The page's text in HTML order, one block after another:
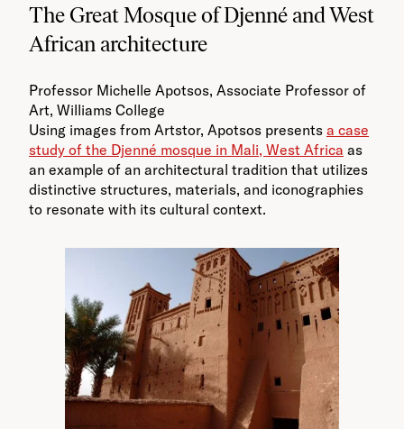
The Great Mosque of Djenné and West
African architecture
Professor Michelle Apotsos, Associate Professor of
Art, Williams College
Using images from Artstor, Apotsos presents a case
study of the Djenné mosque in Mali, West Africa as
an example of an architectural tradition that utilizes
distinctive structures, materials, and iconographies
to resonate with its cultural context.